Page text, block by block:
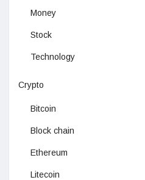
Money
Stock
Technology
Crypto
Bitcoin
Block chain
Ethereum
Litecoin